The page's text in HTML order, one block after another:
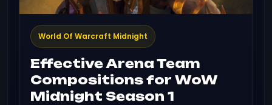
World Of Warcraft Midnight
Effective Arena Team
Compositions for WoW
Midnight Season 1